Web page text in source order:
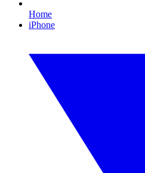
Home
iPhone